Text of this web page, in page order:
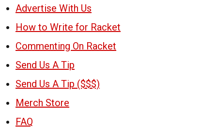
Advertise With Us
How to Write for Racket
Commenting On Racket
Send Us A Tip
Send Us A Tip ($$$)
Merch Store
FAQ